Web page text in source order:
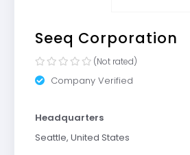
Seeq Corporation
(Not rated)
Company Verified
Headquarters
Seattle, United States